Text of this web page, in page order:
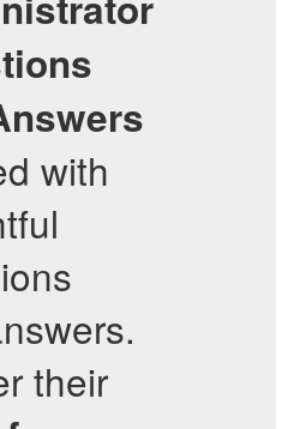
with
their